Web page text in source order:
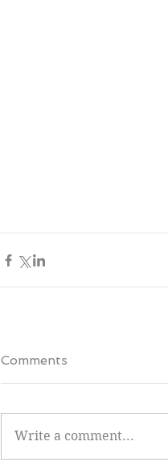
Comments
Write a comment...